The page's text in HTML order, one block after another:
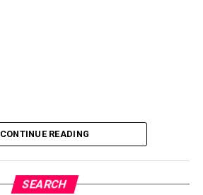
CONTINUE READING
SEARCH